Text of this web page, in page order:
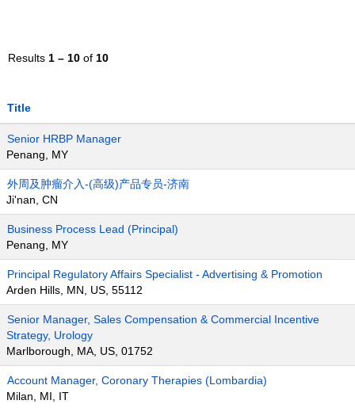
Results 1 – 10 of 10
Title
Senior HRBP Manager
Penang, MY
外周及肿瘤介入-(高级)产品专员-济南
Ji'nan, CN
Business Process Lead (Principal)
Penang, MY
Principal Regulatory Affairs Specialist - Advertising & Promotion
Arden Hills, MN, US, 55112
Senior Manager, Sales Compensation & Commercial Incentive
Strategy, Urology
Marlborough, MA, US, 01752
Account Manager, Coronary Therapies (Lombardia)
Milan, MI, IT